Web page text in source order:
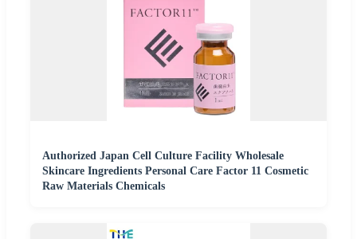
Authorized Japan Cell Culture Facility Wholesale
Skincare Ingredients Personal Care Factor 11 Cosmetic
Raw Materials Chemicals